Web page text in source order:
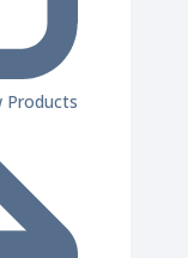
Products